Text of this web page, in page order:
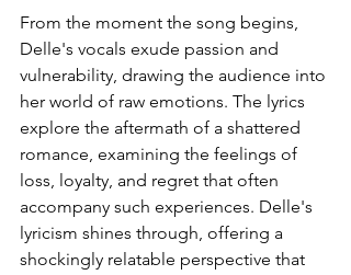
From the moment the song begins,
Delle's vocals exude passion and
vulnerability, drawing the audience into
her world of raw emotions. The lyrics
explore the aftermath of a shattered
romance, examining the feelings of
loss, loyalty, and regret that often
accompany such experiences. Delle's
lyricism shines through, offering a
shockingly relatable perspective that